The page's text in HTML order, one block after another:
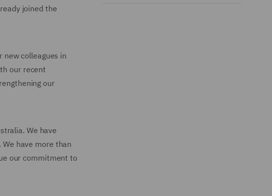
joined the
new colleagues in
our recent
our
We have
have more than
our commitment to